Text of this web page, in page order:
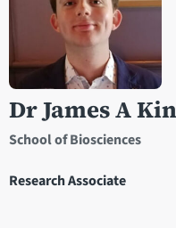
Dr James A
School of Biosciences
Research Associate
Open staff member